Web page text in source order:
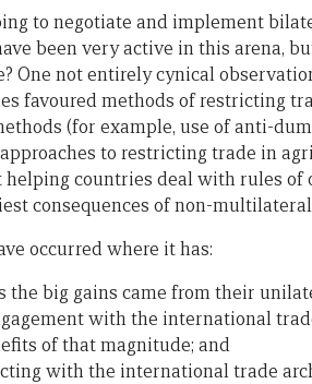
to negotiate and implement
been very active in this arena,
One not entirely cynical
favoured methods of restricting
(for example, use of anti-
to restricting trade in
countries deal with rules of
consequences of non-
occurred where it has:
the big gains came from their
with the international
of that magnitude; and
with the international trade